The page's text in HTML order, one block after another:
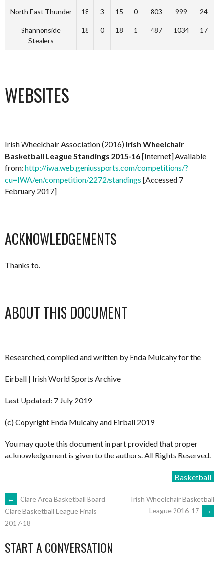
North East Thunder 18 3 15 0 803 999 24
Shannonside
Stealers
18 0 18 1 487 1034 17
WEBSITES
Irish Wheelchair Association (2016) Irish Wheelchair
Basketball League Standings 2015-16[Internet] Available
from: http://iwa.web.geniussports.com/competitions/?
cu=IWA/en/competition/2272/standings [Accessed 7
February 2017]
ACKNOWLEDGEMENTS
Thanks to.
ABOUT THIS DOCUMENT
Researched, compiled and written by Enda Mulcahy for the
Eirball | Irish World Sports Archive
Last Updated: 7 July 2019
(c) Copyright Enda Mulcahy and Eirball 2019
You may quote this document in part provided that proper
acknowledgement is given to the authors. All Rights Reserved.
Basketball
POST
NAVIGATION
←
Clare Area Basketball Board
Clare Basketball League Finals
2017-18
Irish Wheelchair Basketball
League 2016-17
→
START A CONVERSATION